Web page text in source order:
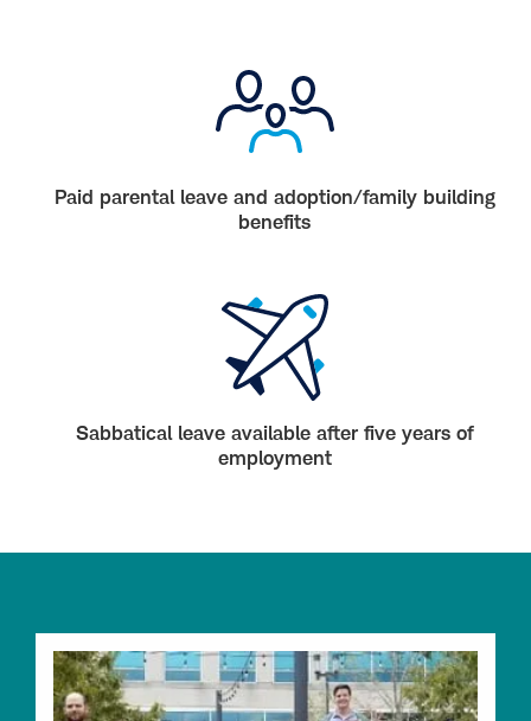
Paid parental leave and adoption/family building
benefits
Sabbatical leave available after five years of
employment